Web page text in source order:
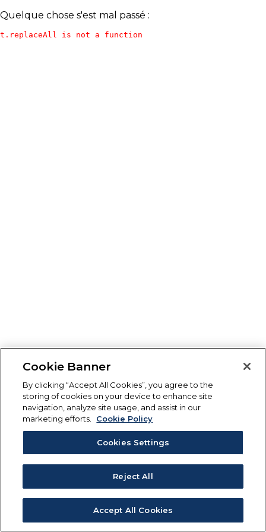
Quelque chose s'est mal passé :
t.replaceAll is not a function
Cookie Banner
By clicking “Accept All Cookies”, you agree to the
storing of cookies on your device to enhance site
navigation, analyze site usage, and assist in our
marketing efforts.
Cookie Policy
Cookies Settings
Reject All
Accept All Cookies